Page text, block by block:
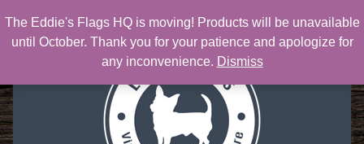
Phone: 303-717-0076 | Email:Eddie@eddiesflags.com
The Eddie's Flags HQ is moving! Products will be unavailable
until October. Thank you for your patience and apologize for
any inconvenience. Dismiss